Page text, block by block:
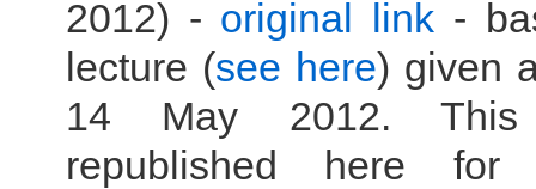
2012) - original link -
lecture (see here) given
14 May 2012.
republished here for